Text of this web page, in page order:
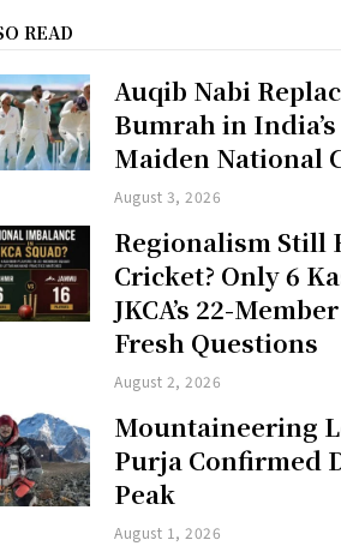
READ
Auqib Nabi
Bumrah in
Maiden National
August 3, 2026
Regionalism Still
Cricket? Only 6
JKCA’s 22-
Fresh Questions
August 2, 2026
Mountaineering
Purja Confirmed
Peak
August 1, 2026